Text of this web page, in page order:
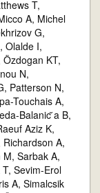
T,
A, Michel
G,
Olalde I,
KT,
N,
Patterson N,
Touchais A,
Balanic ̆a B,
Aziz K,
Richardson A,
Sarbak A,
Sevim-Erol
A, Simalcsik